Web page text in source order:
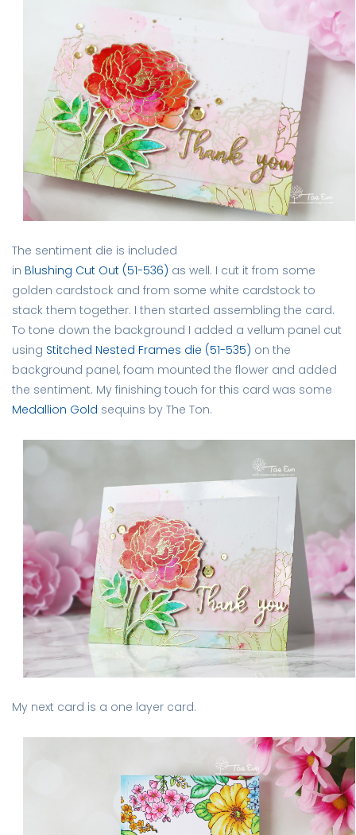
The sentiment die is included
in Blushing Cut Out (51-536) as well. I cut it from some
golden cardstock and from some white cardstock to
stack them together. I then started assembling the card.
To tone down the background I added a vellum panel cut
using Stitched Nested Frames die (51-535) on the
background panel, foam mounted the flower and added
the sentiment. My finishing touch for this card was some
Medallion Gold sequins by The Ton.
My next card is a one layer card.